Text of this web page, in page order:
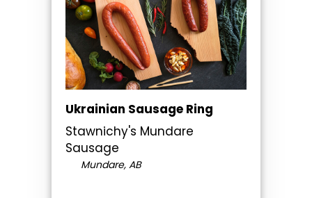
Ukrainian Sausage Ring
Stawnichy's Mundare
Sausage
Mundare, AB